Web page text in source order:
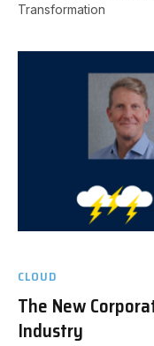
Transformation
CLOUD
The New
Industry